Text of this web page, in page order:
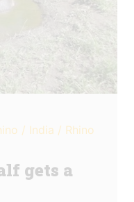
/ India / Rhino
gets a